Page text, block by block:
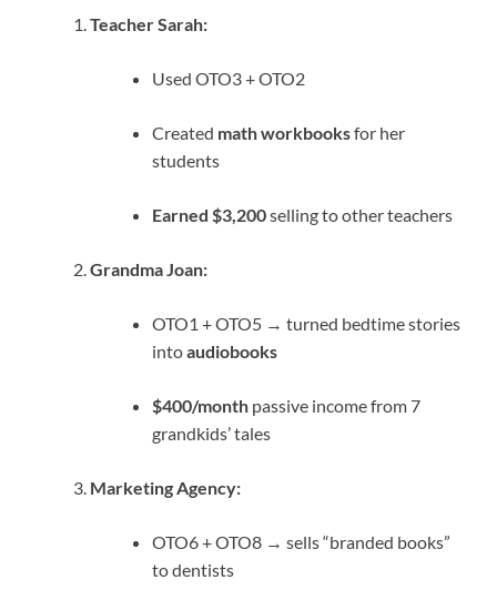
Teacher Sarah:
Used OTO3 + OTO2
Created math workbooksfor her
students
Earned $3,200selling to other teachers
Grandma Joan:
OTO1 + OTO5 → turned bedtime stories
intoaudiobooks
$400/month passive income from 7
grandkids’ tales
Marketing Agency:
OTO6 + OTO8 → sells “branded books”
to dentists